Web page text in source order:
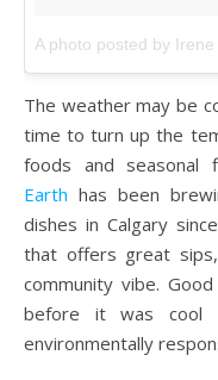
A photo posted by
The weather may be
time to turn up the
foods and seasonal
Earth has been
dishes in Calgary
that offers great
community vibe.
before it was cool
environmentally